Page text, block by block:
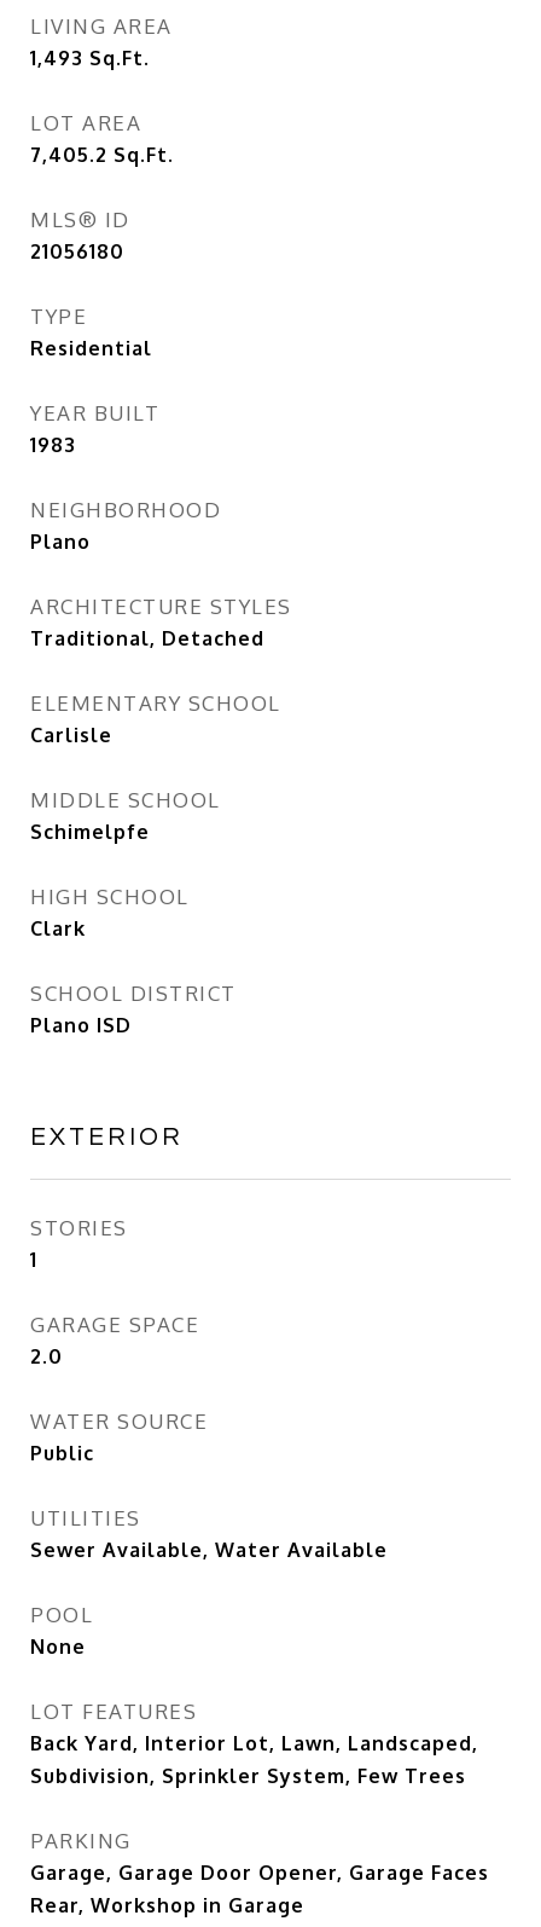
LIVING AREA
1,493 Sq.Ft.
LOT AREA
7,405.2 Sq.Ft.
MLS® ID
21056180
TYPE
Residential
YEAR BUILT
1983
NEIGHBORHOOD
Plano
ARCHITECTURE STYLES
Traditional, Detached
ELEMENTARY SCHOOL
Carlisle
MIDDLE SCHOOL
Schimelpfe
HIGH SCHOOL
Clark
SCHOOL DISTRICT
Plano ISD
EXTERIOR
STORIES
1
GARAGE SPACE
2.0
WATER SOURCE
Public
UTILITIES
Sewer Available, Water Available
POOL
None
LOT FEATURES
Back Yard, Interior Lot, Lawn, Landscaped,
Subdivision, Sprinkler System, Few Trees
PARKING
Garage, Garage Door Opener, Garage Faces
Rear, Workshop in Garage